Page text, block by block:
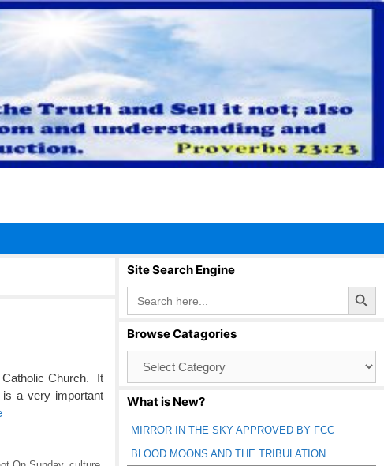
Catholic Church. It
a very important
Site Search Engine
Search
for:
Search Button
Browse Catagories
Catagories
What is New?
MIRROR IN THE SKY APPROVED BY FCC
BLOOD MOONS AND THE TRIBULATION